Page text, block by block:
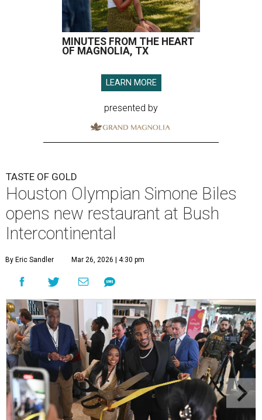
MINUTES FROM THE HEART
OF MAGNOLIA, TX
LEARN MORE
presented by
TASTE OF GOLD
Houston Olympian Simone Biles
opens new restaurant at Bush
Intercontinental
By Eric Sandler Mar 26, 2026 | 4:30 pm